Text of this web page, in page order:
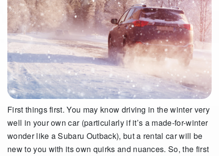
First things first. You may know driving in the winter very
well in your own car (particularly if it’s a made-for-winter
wonder like a Subaru Outback), but a rental car will be
new to you with its own quirks and nuances. So, the first